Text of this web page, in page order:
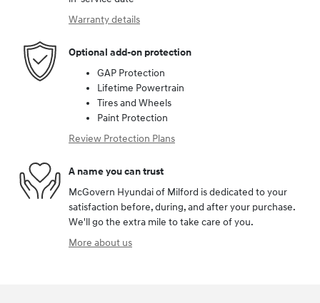
Warranty details
Optional add-on protection
GAP Protection
Lifetime Powertrain
Tires and Wheels
Paint Protection
Review Protection Plans
A name you can trust
McGovern Hyundai of Milford is dedicated to your
satisfaction before, during, and after your purchase.
We'll go the extra mile to take care of you.
More about us